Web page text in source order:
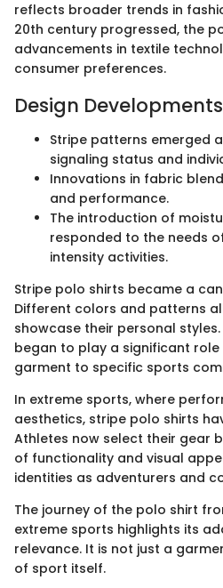
reflects broader trends in
20th century progressed, the
advancements in textile
consumer preferences.
Design
Stripe patterns emerged
signaling status and
Innovations in fabric
and performance.
The introduction of
responded to the needs
intensity activities.
Stripe polo shirts became a
Different colors and patterns
showcase their personal styles.
began to play a significant
garment to specific sports
In extreme sports, where
aesthetics, stripe polo shirts
Athletes now select their gear
of functionality and visual
identities as adventurers and
The journey of the polo shirt
extreme sports highlights its
relevance. It is not just a
of sport itself.